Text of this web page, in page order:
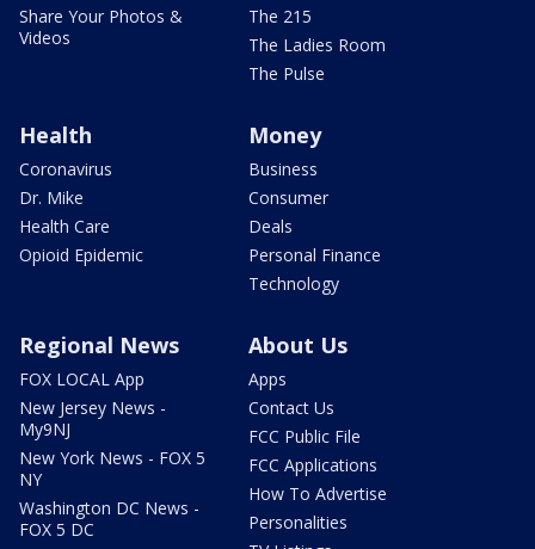
Share Your Photos &
Videos
The 215
The Ladies Room
The Pulse
Health
Coronavirus
Dr. Mike
Health Care
Opioid Epidemic
Money
Business
Consumer
Deals
Personal Finance
Technology
Regional News
FOX LOCAL App
New Jersey News -
My9NJ
New York News - FOX 5
NY
Washington DC News -
FOX 5 DC
About Us
Apps
Contact Us
FCC Public File
FCC Applications
How To Advertise
Personalities